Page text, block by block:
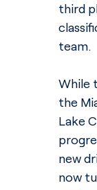
third
team.
While
the
Lake
new
now